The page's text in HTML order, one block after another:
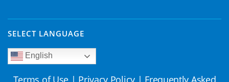
SELECT LANGUAGE
English
Terms of Use | Privacy Policy | Frequently Asked